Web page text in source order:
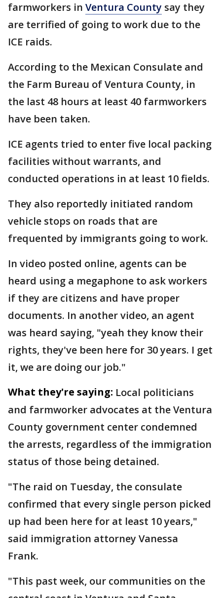
farmworkers in Ventura County say they
are terrified of going to work due to the
ICE raids.
According to the Mexican Consulate and
the Farm Bureau of Ventura County, in
the last 48 hours at least 40 farmworkers
have been taken.
ICE agents tried to enter five local packing
facilities without warrants, and
conducted operations in at least 10 fields.
They also reportedly initiated random
vehicle stops on roads that are
frequented by immigrants going to work.
In video posted online, agents can be
heard using a megaphone to ask workers
if they are citizens and have proper
documents. In another video, an agent
was heard saying, "yeah they know their
rights, they've been here for 30 years. I get
it, we are doing our job."
What they're saying: Local politicians
and farmworker advocates at the Ventura
County government center condemned
the arrests, regardless of the immigration
status of those being detained.
"The raid on Tuesday, the consulate
confirmed that every single person picked
up had been here for at least 10 years,"
said immigration attorney Vanessa
Frank.
"This past week, our communities on the